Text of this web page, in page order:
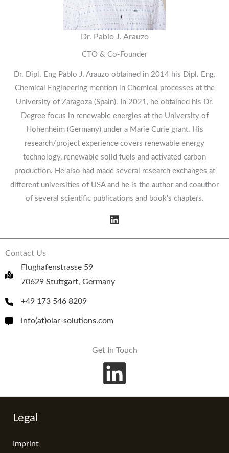
Dr. Pablo J. Arauzo
CTO & Co-Founder
Dr. Dipl. Eng Pablo J. Arauzo obtained in 2014 his Dipl. Eng.
Chemical Engineering mention in Chemical processes at the
University of Zaragoza (Spain). In 2021, he obtained his Dr.
Degree focus in renewable energies at the University of
Hohenheim (Germany) under a Marie Curie grant. His
research/project experience covers renewable energy
technology, renewable solid fuels and activated carbon
production. He also had made several research exchanges at
different universities of USA and he is the author and coauthor
of several scientific publications and book’s chapters.
Contact Us
Flughafenstrasse 59
70629 Stuttgart, Germany
+49 173 546 8209
info(at)olar-solutions.com
Get In Touch
Legal
Imprint